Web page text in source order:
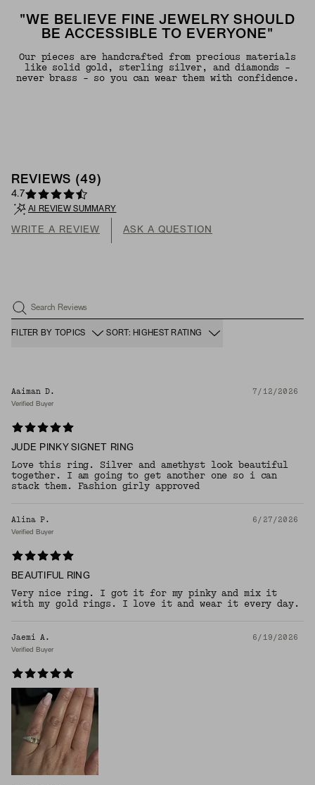
"WE BELIEVE FINE JEWELRY SHOULD
BE ACCESSIBLE TO EVERYONE"
Our pieces are handcrafted from precious materials
like solid gold, sterling silver, and diamonds -
never brass - so you can wear them with confidence.
REVIEWS (49 )
4.7
AI REVIEW SUMMARY
WRITE A REVIEW ASK A QUESTION
Search Reviews
FILTER BY TOPICS SORT: HIGHEST RATING
Aaiman D. 7/12/2026
Verified Buyer
JUDE PINKY SIGNET RING
Love this ring. Silver and amethyst look beautiful
together. I am going to get another one so i can
stack them. Fashion girly approved
Alina P. 6/27/2026
Verified Buyer
BEAUTIFUL RING
Very nice ring. I got it for my pinky and mix it
with my gold rings. I love it and wear it every day.
Jaemi A. 6/19/2026
Verified Buyer